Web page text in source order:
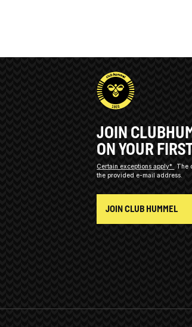
JOIN
ON YOUR
Certain exceptions apply*
The
the provided e-mail address.
JOIN CLUB HUMMEL